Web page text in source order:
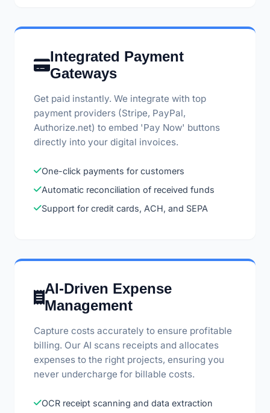
Integrated Payment
Gateways
Get paid instantly. We integrate with top
payment providers (Stripe, PayPal,
Authorize.net) to embed 'Pay Now' buttons
directly into your digital invoices.
One-click payments for customers
Automatic reconciliation of received funds
Support for credit cards, ACH, and SEPA
AI-Driven Expense
Management
Capture costs accurately to ensure profitable
billing. Our AI scans receipts and allocates
expenses to the right projects, ensuring you
never undercharge for billable costs.
OCR receipt scanning and data extraction